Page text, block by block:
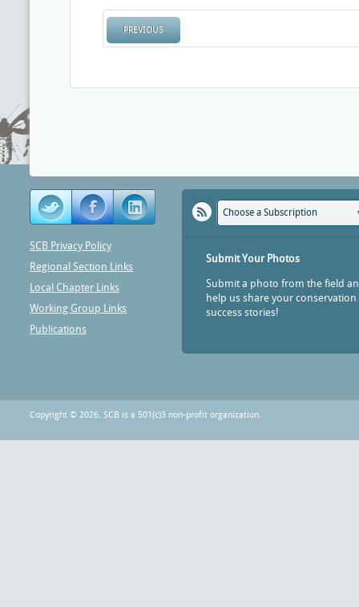
PREVIOUS
SCB Privacy Policy
Regional Section Links
Local Chapter Links
Working Group Links
Publications
Choose a Subscription
Submit Your Photos
Submit a photo from the field
help us share your conservation
success stories!
Copyright © 2026. SCB is a 501(c)3 non-profit organization.